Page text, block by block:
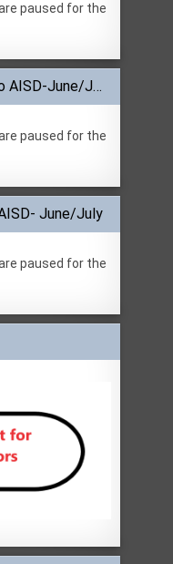
paused for the
Middle School- New to AISD-June/July
paused for the
June/July
paused for the